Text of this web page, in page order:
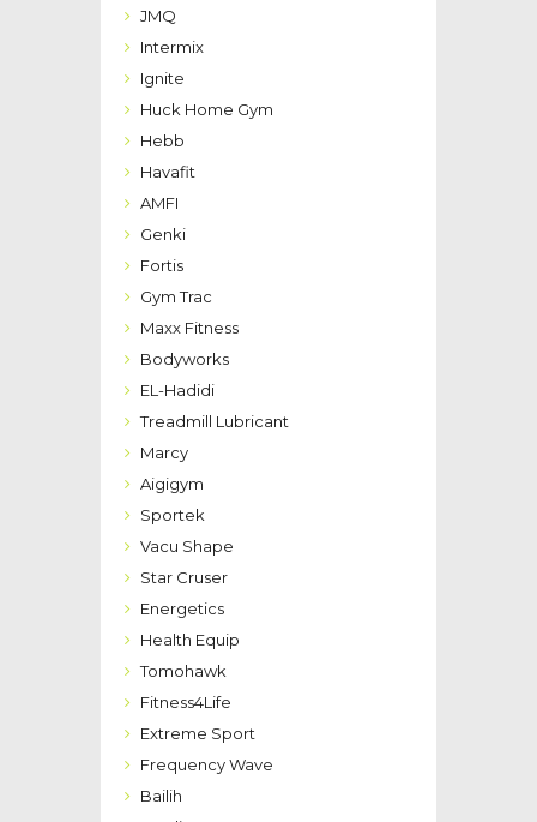
JMQ
Intermix
Ignite
Huck Home Gym
Hebb
Havafit
AMFI
Genki
Fortis
Gym Trac
Maxx Fitness
Bodyworks
EL-Hadidi
Treadmill Lubricant
Marcy
Aigigym
Sportek
Vacu Shape
Star Cruser
Energetics
Health Equip
Tomohawk
Fitness4Life
Extreme Sport
Frequency Wave
Bailih